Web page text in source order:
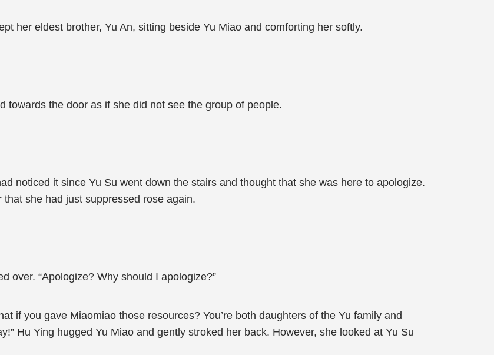
her eldest brother, Yu An, sitting beside Yu Miao and comforting her softly.
towards the door as if she did not see the group of people.
noticed it since Yu Su went down the stairs and thought that she was here to apologize.
she had just suppressed rose again.
over. “Apologize? Why should I apologize?”
if you gave Miaomiao those resources? You’re both daughters of the Yu family and
Hu Ying hugged Yu Miao and gently stroked her back. However, she looked at Yu Su